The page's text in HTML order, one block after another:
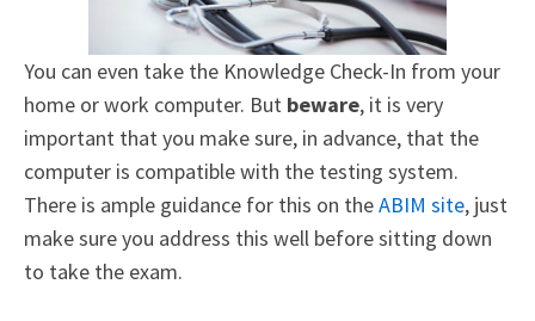
You can even take the Knowledge Check-In from your
home or work computer. But beware, it is very
important that you make sure, in advance, that the
computer is compatible with the testing system.
There is ample guidance for this on theABIM site, just
make sure you address this well before sitting down
to take the exam.